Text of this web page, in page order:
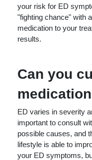
your risk for ED
"fighting chance" with
medication to your
results.
Can you
ED varies in severity
important to consult
possible causes, and
lifestyle is able to
your ED symptoms,